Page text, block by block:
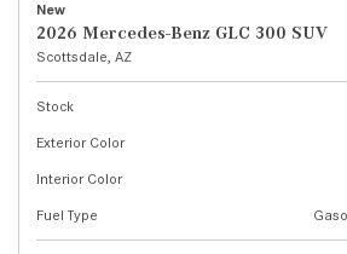
New
2026 Mercedes-Benz GLC 300 SUV
Scottsdale, AZ
Stock
Exterior Color
Interior Color
Fuel Type